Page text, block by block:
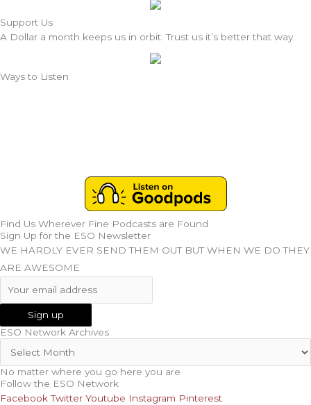
Support Us
A Dollar a month keeps us in orbit. Trust us it’s better that way.
Ways to Listen
Find Us Wherever Fine Podcasts are Found
Sign Up for the ESO Newsletter
WE HARDLY EVER SEND THEM OUT BUT WHEN WE DO THEY
ARE AWESOME
ESO Network Archives
No matter where you go here you are
Follow the ESO Network
Facebook Twitter Youtube Instagram Pinterest